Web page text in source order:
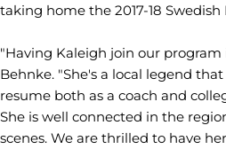
taking home the 2017-18 Swedish
"Having Kaleigh join our program
Behnke. "She's a local legend
resume both as a coach and
She is well connected in the
scenes. We are thrilled to have